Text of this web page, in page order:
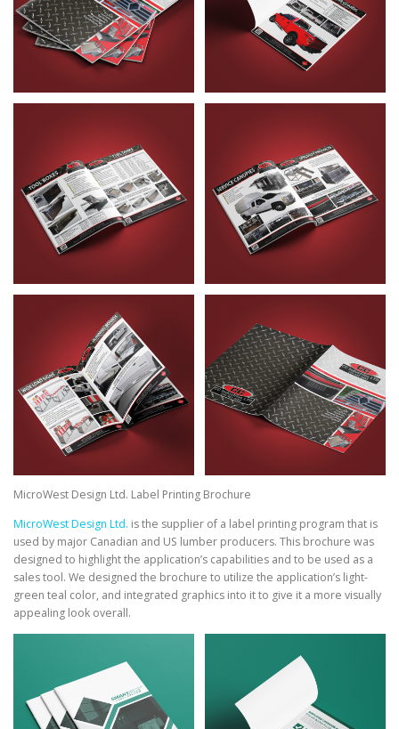
MicroWest Design Ltd. Label Printing Brochure
MicroWest Design Ltd. is the supplier of a label printing program that is
used by major Canadian and US lumber producers. This brochure was
designed to highlight the application’s capabilities and to be used as a
sales tool. We designed the brochure to utilize the application’s light-
green teal color, and integrated graphics into it to give it a more visually
appealing look overall.